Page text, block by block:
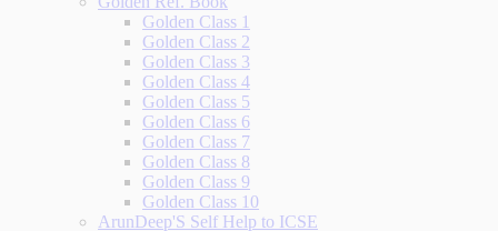
Golden Class 1
Golden Class 2
Golden Class 3
Golden Class 4
Golden Class 5
Golden Class 6
Golden Class 7
Golden Class 8
Golden Class 9
Golden Class 10
ArunDeep'S Self Help to ICSE